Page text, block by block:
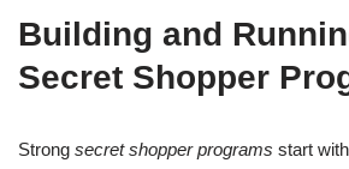
Building and
Secret Shopper
Strong secret shopper programs start